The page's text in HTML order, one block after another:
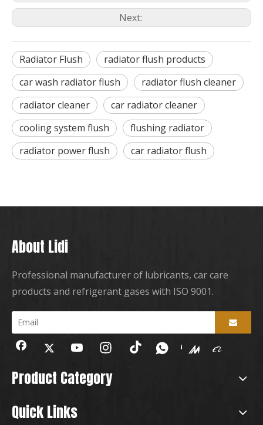
Next:
Radiator Flush
radiator flush products
car wash radiator flush
radiator flush cleaner
radiator cleaner
car radiator cleaner
cooling system flush
flushing radiator
radiator power flush
car radiator flush
About Lidi
Professional manufacturer of lubricants, car care
products and refrigerant gases with ISO 9001.
Product Category
Quick Links